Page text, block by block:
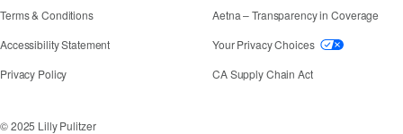
Terms & Conditions
Accessibility StatementIf you need assistance using our website, placing
Privacy Policy
Aetna – Transparency in Coverage
Your Privacy Choices
CA Supply Chain Act
© 2025 Lilly Pulitzer